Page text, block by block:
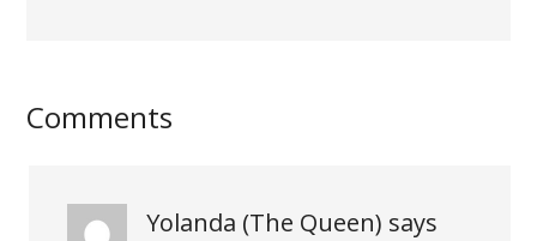
Comments
Yolanda (The Queen) says